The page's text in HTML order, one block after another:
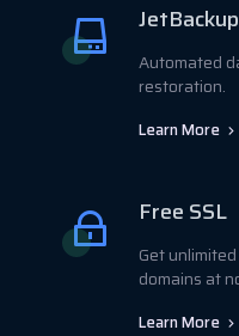
Automated
restoration.
Learn More
Free SSL
Get
domains at
Learn More